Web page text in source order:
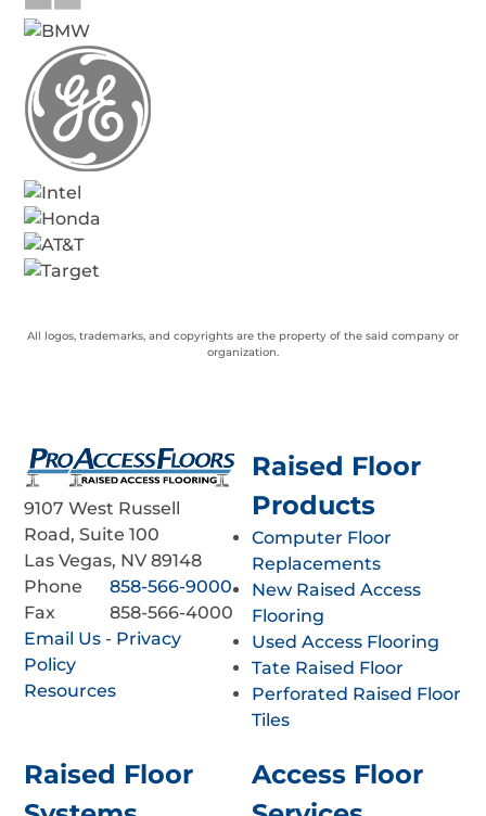
All logos, trademarks, and copyrights are the property of the said company or
organization.
9107 West Russell
Road, Suite 100
Las Vegas, NV 89148
Phone
858-566-9000
Fax
858-566-4000
Email Us - Privacy
Policy
Resources
Raised Floor
Products
Computer Floor
Replacements
New Raised Access
Flooring
Used Access Flooring
Tate Raised Floor
Perforated Raised Floor
Tiles
Raised Floor
Access Floor